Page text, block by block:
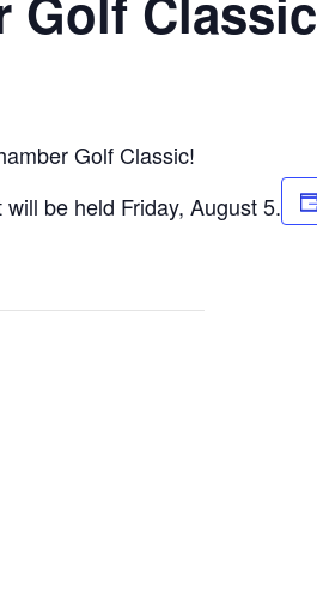
Golf Classic!
be held Friday, August 5.